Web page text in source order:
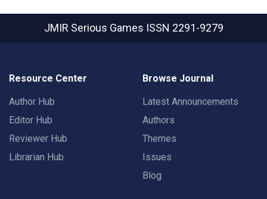
JMIR Serious Games ISSN 2291-9279
Resource Center
Author Hub
Editor Hub
Reviewer Hub
Librarian Hub
Browse Journal
Latest Announcements
Authors
Themes
Issues
Blog